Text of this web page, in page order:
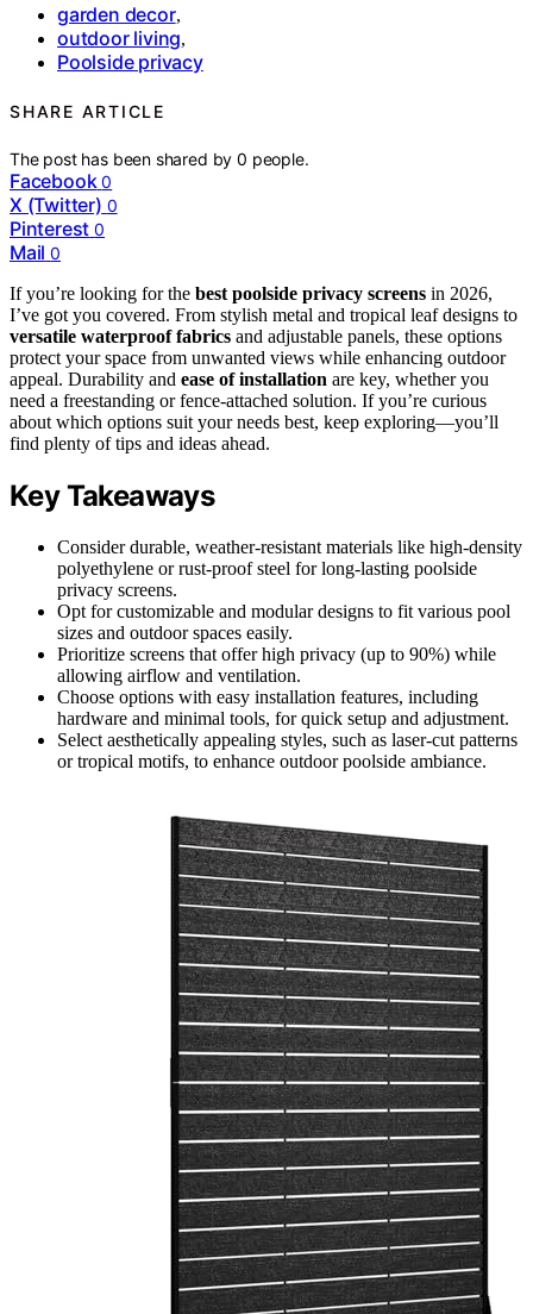
garden decor,
outdoor living,
Poolside privacy
SHARE ARTICLE
The post has been shared by0 people.
Facebook 0
X (Twitter) 0
Pinterest 0
Mail 0
If you’re looking for the best poolside privacy screens in 2026,
I’ve got you covered. From stylish metal and tropical leaf designs to
versatile waterproof fabrics and adjustable panels, these options
protect your space from unwanted views while enhancing outdoor
appeal. Durability and ease of installation are key, whether you
need a freestanding or fence-attached solution. If you’re curious
about which options suit your needs best, keep exploring—you’ll
find plenty of tips and ideas ahead.
Key Takeaways
Consider durable, weather-resistant materials like high-density
polyethylene or rust-proof steel for long-lasting poolside
privacy screens.
Opt for customizable and modular designs to fit various pool
sizes and outdoor spaces easily.
Prioritize screens that offer high privacy (up to 90%) while
allowing airflow and ventilation.
Choose options with easy installation features, including
hardware and minimal tools, for quick setup and adjustment.
Select aesthetically appealing styles, such as laser-cut patterns
or tropical motifs, to enhance outdoor poolside ambiance.